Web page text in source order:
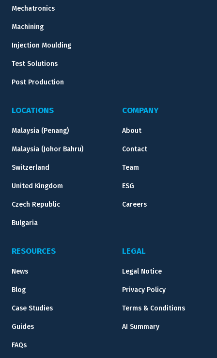
Mechatronics
Machining
Injection Moulding
Test Solutions
Post Production
LOCATIONS
Malaysia (Penang)
Malaysia (Johor Bahru)
Switzerland
United Kingdom
Czech Republic
Bulgaria
COMPANY
About
Contact
Team
ESG
Careers
RESOURCES
News
Blog
Case Studies
Guides
FAQs
LEGAL
Legal Notice
Privacy Policy
Terms & Conditions
AI Summary